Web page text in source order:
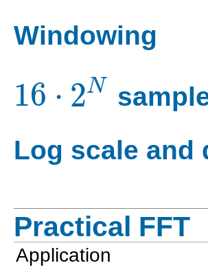
Windowing
16 ⋅2N
Log scale and
Practical FFT
Application